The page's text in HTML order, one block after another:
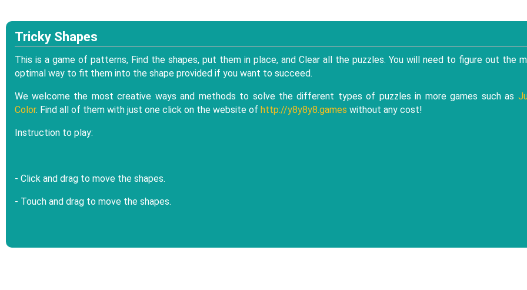
Tricky Shapes
This is a game of patterns, Find the shapes, put them in place, and Clear all the puzzles. You will need to figure out the
optimal way to fit them into the shape provided if you want to succeed.
We welcome the most creative ways and methods to solve the different types of puzzles in more games such as
Color. Find all of them with just one click on the website of http://y8y8y8.games without any cost!
Instruction to play:
- Click and drag to move the shapes.
- Touch and drag to move the shapes.